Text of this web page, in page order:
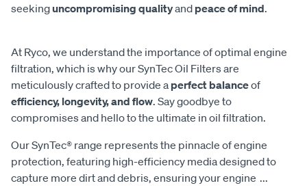
seekinguncompromising qualityand peace of mind.
At Ryco, we understand the importance of optimal engine
filtration, which is why our SynTec Oil Filters are
meticulously crafted to provide a perfect balanceof
efficiency, longevity, and flow. Say goodbye to
compromises and hello to the ultimate in oil filtration.
Our SynTec® range represents the pinnacle of engine
protection, featuring high-efficiency media designed to
capture more dirt and debris, ensuring your engine ...